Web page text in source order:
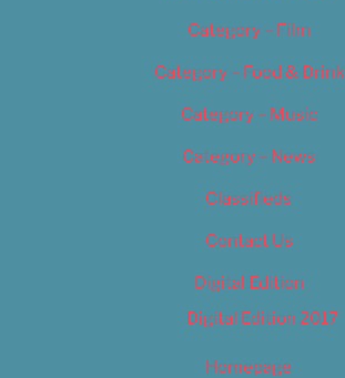
Category – Film
Category – Food & Drink
Category – Music
Category – News
Classifieds
Contact Us
Digital Edition
Digital Edition 2017
Homepage